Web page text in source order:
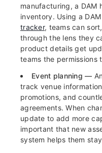
manufacturing, a DAM
inventory. Using a
tracker, teams can
through the lens they
product details get
teams the permissions
Event planning — An
track venue
promotions, and
agreements. When
update to add more
important that new
system helps them